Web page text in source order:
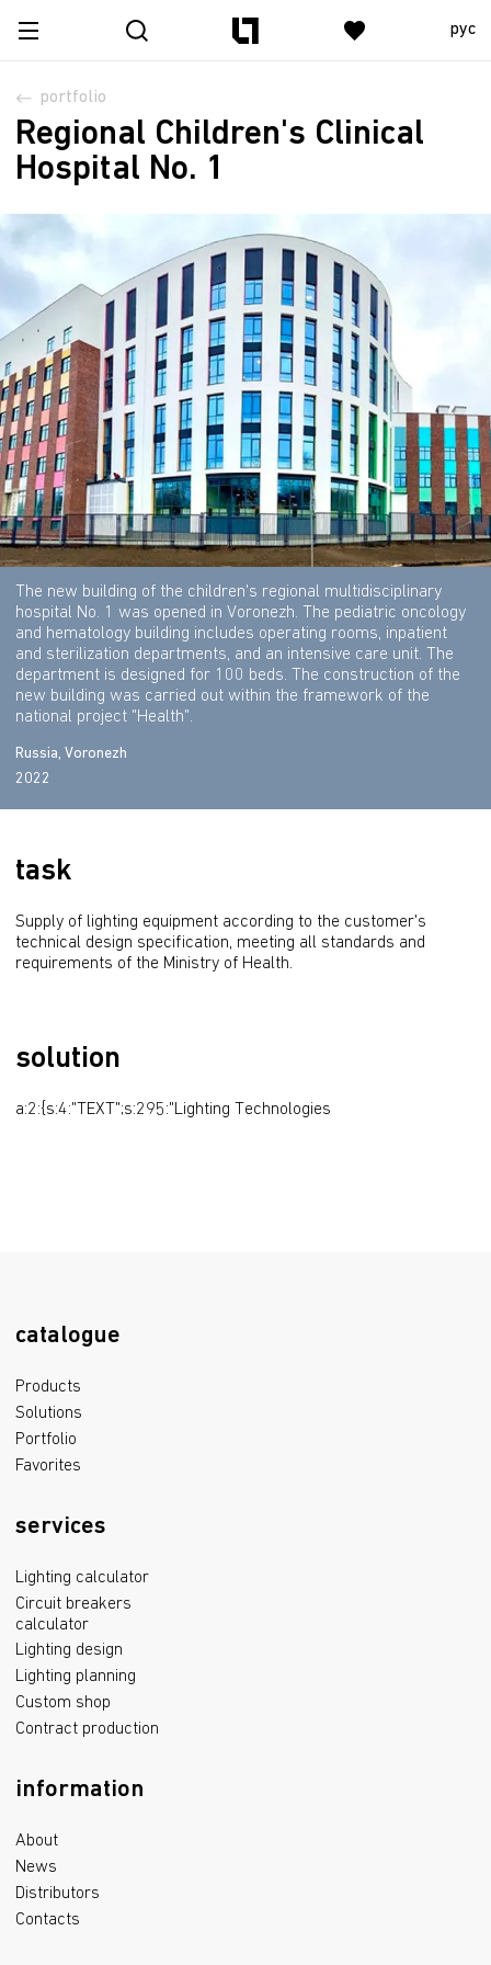
рус
portfolio
Regional Children's Clinical
Hospital No. 1
Russia, Voronezh
2022
The new building of the children's regional multidisciplinary
hospital No. 1 was opened in Voronezh. The pediatric oncology
and hematology building includes operating rooms, inpatient
and sterilization departments, and an intensive care unit. The
department is designed for 100 beds. The construction of the
new building was carried out within the framework of the
national project "Health".
task
Supply of lighting equipment according to the customer's
technical design specification, meeting all standards and
requirements of the Ministry of Health.
solution
a:2:{s:4:"TEXT";s:295:"Lighting Technologies
catalogue
Products
Solutions
Portfolio
Favorites
services
Lighting calculator
Circuit breakers
calculator
Lighting design
Lighting planning
Custom shop
Contract production
information
About
News
Distributors
Contacts